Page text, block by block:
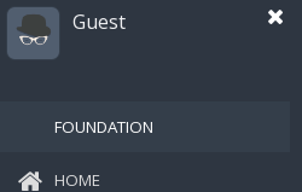
Guest
FOUNDATION
HOME